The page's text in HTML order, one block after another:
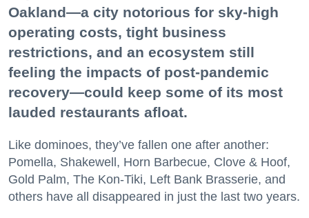
Oakland—a city notorious for sky-high
operating costs, tight business
restrictions, and an ecosystem still
feeling the impacts of post-pandemic
recovery—could keep some of its most
lauded restaurants afloat.
Like dominoes, they’ve fallen one after another:
Pomella, Shakewell, Horn Barbecue, Clove & Hoof,
Gold Palm, The Kon-Tiki, Left Bank Brasserie, and
others have all disappeared in just the last two years.